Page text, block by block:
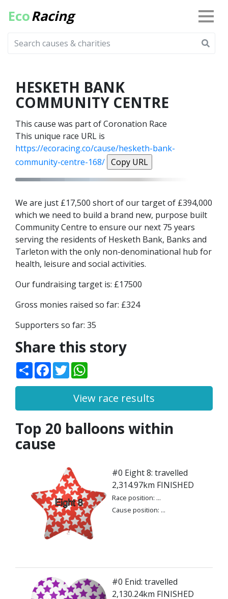
EcoRacing
HESKETH BANK
COMMUNITY CENTRE
This cause was part of Coronation Race
This unique race URL is
https://ecoracing.co/cause/hesketh-bank-
community-centre-168/ Copy URL
We are just £17,500 short of our target of £394,000
which we need to build a brand new, purpose built
Community Centre to ensure our next 75 years
serving the residents of Hesketh Bank, Banks and
Tarleton with the only non-denominational hub for
health, leisure and social activities.
Our fundraising target is: £17500
Gross monies raised so far: £324
Supporters so far: 35
Share this story
ShareFacebook
Twitter
View race results
Top 20 balloons within
cause
#0 Eight 8: travelled
2,314.97km FINISHED
Race position: ...
Cause position: ...
#0 Enid: travelled
2,130.24km FINISHED